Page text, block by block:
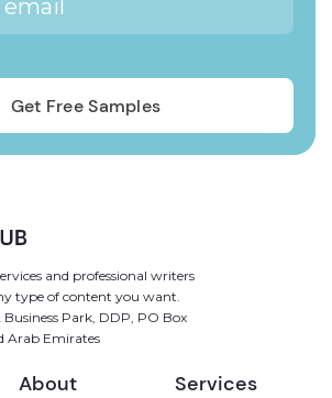
and professional writers
type of content you want.
Business Park, DDP, PO Box
Arab Emirates
About Services